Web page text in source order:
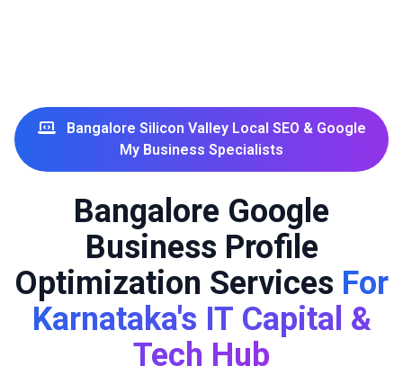
Bangalore Silicon Valley Local SEO & Google
My Business Specialists
Bangalore Google
Business Profile
Optimization Services For
Karnataka's IT Capital &
Tech Hub